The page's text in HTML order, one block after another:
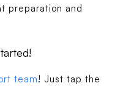
preparation and
team! Just tap the